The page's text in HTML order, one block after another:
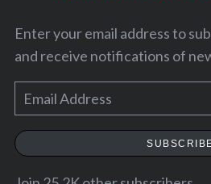
Enter your email address to
and receive notifications of
m
a
a
r